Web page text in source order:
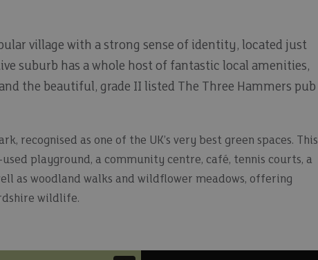
village with a strong sense of identity, located just
suburb has a whole host of fantastic local amenities,
the beautiful, grade II listed The Three Hammers pub
recognised as one of the UK’s very best green spaces. This
playground, a community centre, café, tennis courts, a
as woodland walks and wildflower meadows, offering
wildlife.